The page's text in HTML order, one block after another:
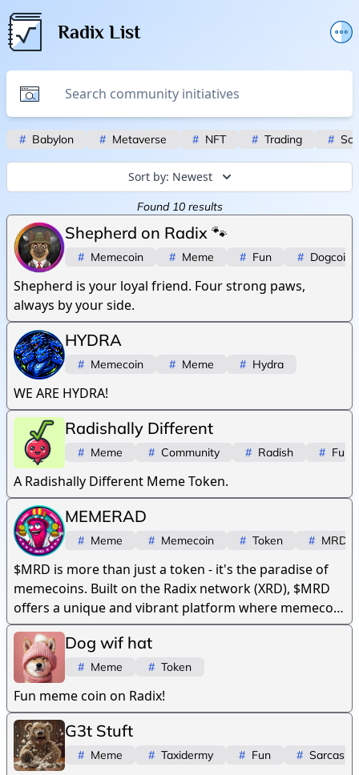
Radix List
Add or edit initiative
Promote initiative
Twitter
# Babylon # Metaverse # NFT # Trading #
Found 10results
Sort by: Newest
Shepherd on Radix 🐾
# Memecoin # Meme # Fun # Dogcoin
Shepherd is your loyal friend. Four strong paws,
always by your side.
HYDRA
# Memecoin # Meme # Hydra
WE ARE HYDRA!
Radishally Different
# Meme # Community # Radish # Fun
A Radishally Different Meme Token.
MEMERAD
# Meme # Memecoin # Token # MRD
$MRD is more than just a token - it's the paradise of
memecoins. Built on the Radix network (XRD), $MRD
offers a unique and vibrant platform where memecoin
culture thrives.
Dog wif hat
# Meme # Token
Fun meme coin on Radix!
G3t Stuft
# Meme # Taxidermy # Fun # Sarcasm